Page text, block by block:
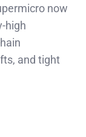
now
high
and tight